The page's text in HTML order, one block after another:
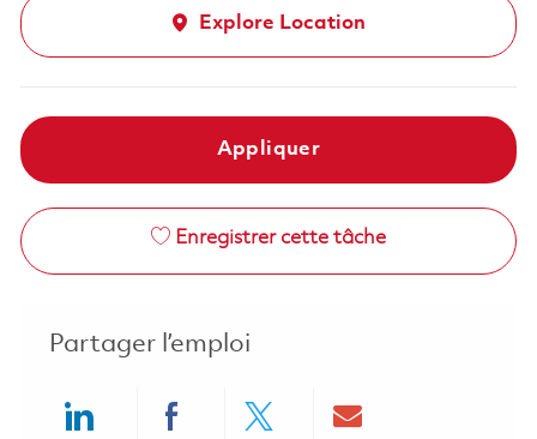
Explore Location
Appliquer
Enregistrer cette tâche
Partager l’emploi